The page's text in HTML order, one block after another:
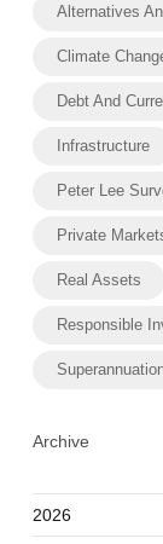
Alternatives
Climate
Debt And
Infrastructure
Peter Lee
Private
Real Assets
Responsible
Archive
2026